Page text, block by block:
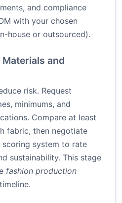
and compliance
with your chosen
house or outsourced).
and
risk. Request
minimums, and
Compare at least
fabric, then negotiate
scoring system to rate
sustainability. This stage
fashion production